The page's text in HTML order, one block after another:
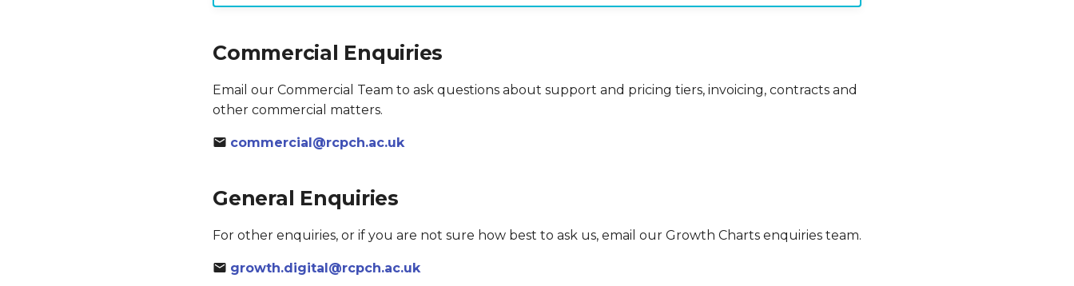
Commercial Enquiries
Email our Commercial Team to ask questions about support and pricing tiers, invoicing, contracts and
other commercial matters.
commercial@rcpch.ac.uk
General Enquiries
For other enquiries, or if you are not sure how best to ask us, email our Growth Charts enquiries team.
growth.digital@rcpch.ac.uk